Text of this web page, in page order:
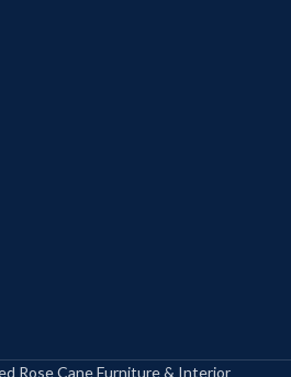
Rose Cane Furniture & Interior